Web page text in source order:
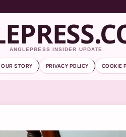
ANGLEPRESS INSIDER UPDATE
OUR STORY PRIVACY POLICY COOKIE